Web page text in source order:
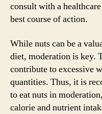
consult with a
best course of action.
While nuts can be a
diet, moderation is key.
contribute to excessive
quantities. Thus, it is
to eat nuts in
calorie and nutrient